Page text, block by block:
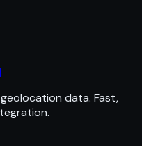
data. Fast,